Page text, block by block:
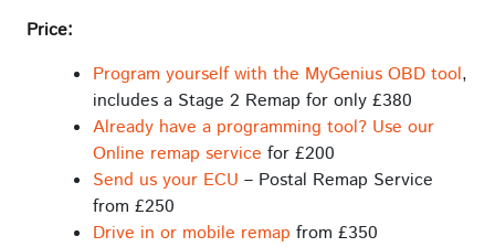
Price:
Program yourself with the MyGenius OBD tool,
includes a Stage 2 Remap for only £380
Already have a programming tool? Use our
Online remap service for £200
Send us your ECU – Postal Remap Service
from £250
Drive in or mobile remap from £350